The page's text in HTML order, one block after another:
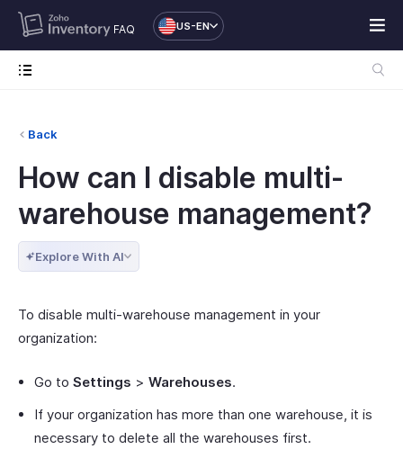
FAQ US-EN
Back
How can I disable multi-
warehouse management?
Explore With AI
To disable multi-warehouse management in your
organization:
Go to Settings > Warehouses.
If your organization has more than one warehouse, it is
necessary to delete all the warehouses first.